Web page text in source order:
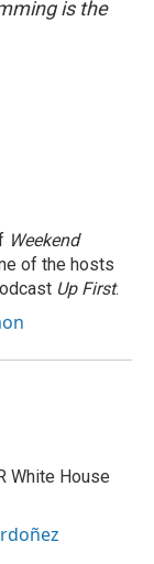
is the
Weekend
of the hosts
Up First.
White House